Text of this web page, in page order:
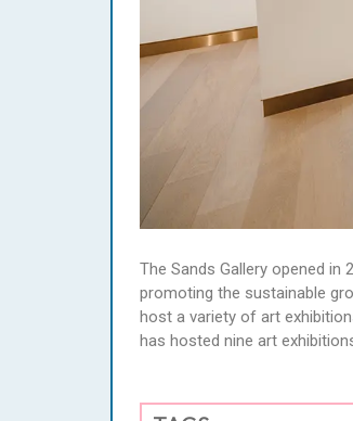
The Sands Gallery opened
promoting the sustainable
host a variety of art
has hosted nine art